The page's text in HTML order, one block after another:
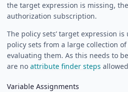
the target expression is missing,
authorization subscription.
The policy sets’ target expression
policy sets from a large collection
evaluating them. As this needs to
are no attribute finder steps
Variable Assignments